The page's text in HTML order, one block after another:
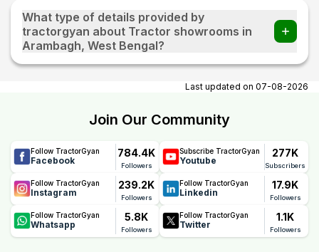
What type of details provided by
tractorgyan about Tractor showrooms in
Arambagh, West Bengal?
At tractorgyan get tractor showrooms in Arambagh, West
Bengal contact number, email, contact person name.
Last updated on 07-08-2026
Join Our Community
Follow TractorGyan
Facebook
784.4K
Followers
Subscribe TractorGyan
Youtube
277K
Subscribers
Follow TractorGyan
Instagram
239.2K
Followers
Follow TractorGyan
Linkedin
17.9K
Followers
Follow TractorGyan
Whatsapp
5.8K
Followers
Follow TractorGyan
Twitter
1.1K
Followers